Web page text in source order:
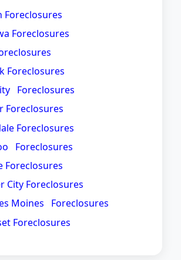
Foreclosures
Foreclosures
Foreclosures
Foreclosures
Foreclosures
Foreclosures
Foreclosures
Foreclosures
City Foreclosures
Moines Foreclosures
Foreclosures